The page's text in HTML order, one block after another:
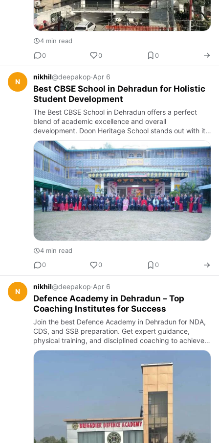
4 min read
0
0 0
N
nikhil@deepakop·Apr 6
Best CBSE School in Dehradun for Holistic
Student Development
The Best CBSE School in Dehradun offers a perfect
blend of academic excellence and overall
development. Doon Heritage School stands out with its
experienced faculty, modern facilities, and student-
focused approach, help…
4 min read
0
0 0
N
nikhil@deepakop·Apr 6
Defence Academy in Dehradun – Top
Coaching Institutes for Success
Join the best Defence Academy in Dehradun for NDA,
CDS, and SSB preparation. Get expert guidance,
physical training, and disciplined coaching to achieve
your dream of joining the Indian Armed Forces with
confidence and …